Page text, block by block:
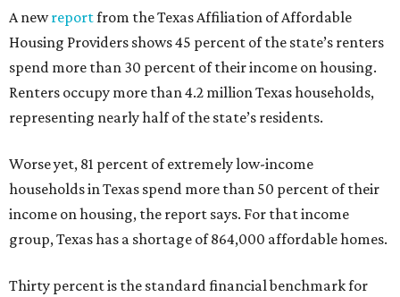
A newreportfrom the Texas Affiliation of Affordable
Housing Providers shows 45 percent of the state’s renters
spend more than 30 percent of their income on housing.
Renters occupy more than 4.2 million Texas households,
representing nearly half of the state’s residents.
Worse yet, 81 percent of extremely low-income
households in Texas spend more than 50 percent of their
income on housing, the report says. For that income
group, Texas has a shortage of 864,000 affordable homes.
Thirty percent is the standard financial benchmark for